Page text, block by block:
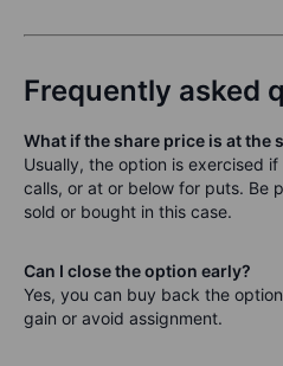
Frequently asked
What if the share price is at the
Usually, the option is exercised
calls, or at or below for puts. Be
sold or bought in this case.
Can I close the option early?
Yes, you can buy back the
gain or avoid assignment.